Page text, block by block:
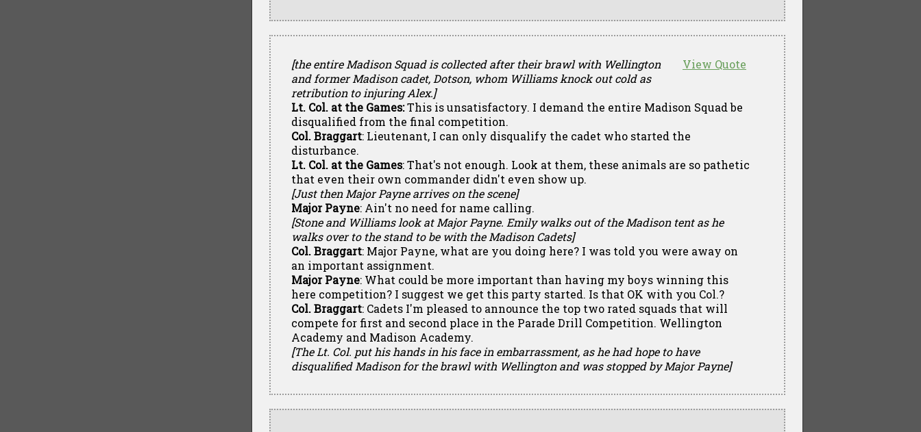
View Quote
[the entire Madison Squad is collected after their brawl with Wellington
and former Madison cadet, Dotson, whom Williams knock out cold as
retribution to injuring Alex.]
Lt. Col. at the Games:This is unsatisfactory. I demand the entire Madison Squad be
disqualified from the final competition.
Col. Braggart: Lieutenant, I can only disqualify the cadet who started the
disturbance.
Lt. Col. at the Games: That's not enough. Look at them, these animals are so pathetic
that even their own commander didn't even show up.
[Just then Major Payne arrives on the scene]
Major Payne: Ain't no need for name calling.
[Stone and Williams look at Major Payne. Emily walks out of the Madison tent as he
walks over to the stand to be with the Madison Cadets]
Col. Braggart: Major Payne, what are you doing here? I was told you were away on
an important assignment.
Major Payne: What could be more important than having my boys winning this
here competition? I suggest we get this party started. Is that OK with you Col.?
Col. Braggart: Cadets I'm pleased to announce the top two rated squads that will
compete for first and second place in the Parade Drill Competition. Wellington
Academy and Madison Academy.
[The Lt. Col. put his hands in his face in embarrassment, as he had hope to have
disqualified Madison for the brawl with Wellington and was stopped by Major Payne]